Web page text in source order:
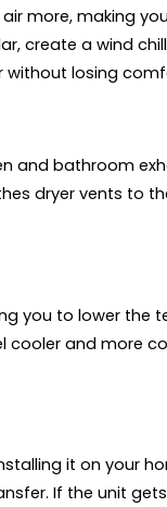
more, making
create a wind
without losing
and bathroom
dryer vents to
you to lower the
and more
it on your
If the unit